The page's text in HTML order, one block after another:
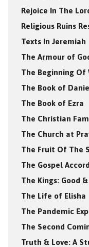
Rejoice In The
Religious Ruins
Texts In Jeremiah
The Armour of
The Beginning Of
The Book of
The Book of Ezra
The Christian
The Church at
The Fruit Of The
The Gospel
The Kings: Good
The Life of Elisha
The Pandemic
The Second
Truth & Love: A